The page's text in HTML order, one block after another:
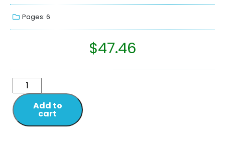
Pages: 6
$47.46
Add to
cart